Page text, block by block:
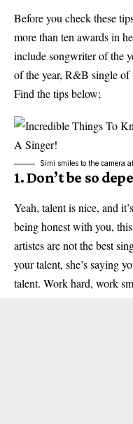
Before you check these
more than ten awards in
include songwriter of the
of the year, R&B single of
Find the tips below;
Simi smiles to the camera
1. Don’t be so
Yeah, talent is nice, and
being honest with you,
artistes are not the best
your talent, she’s saying
talent. Work hard, work